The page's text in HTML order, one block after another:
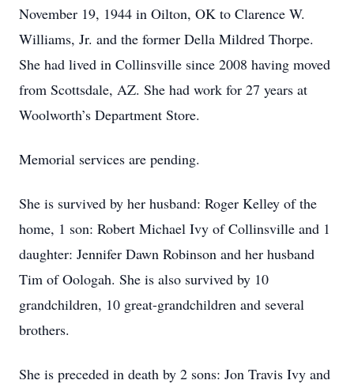
November 19, 1944 in Oilton, OK to Clarence W.
Williams, Jr. and the former Della Mildred Thorpe.
She had lived in Collinsville since 2008 having moved
from Scottsdale, AZ. She had work for 27 years at
Woolworth’s Department Store.
Memorial services are pending.
She is survived by her husband: Roger Kelley of the
home, 1 son: Robert Michael Ivy of Collinsville and 1
daughter: Jennifer Dawn Robinson and her husband
Tim of Oologah. She is also survived by 10
grandchildren, 10 great-grandchildren and several
brothers.
She is preceded in death by 2 sons: Jon Travis Ivy and